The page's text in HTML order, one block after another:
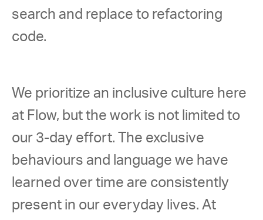
search and replace to refactoring
code.
We prioritize an inclusive culture here
at Flow, but the work is not limited to
our 3-day effort. The exclusive
behaviours and language we have
learned over time are consistently
present in our everyday lives. At